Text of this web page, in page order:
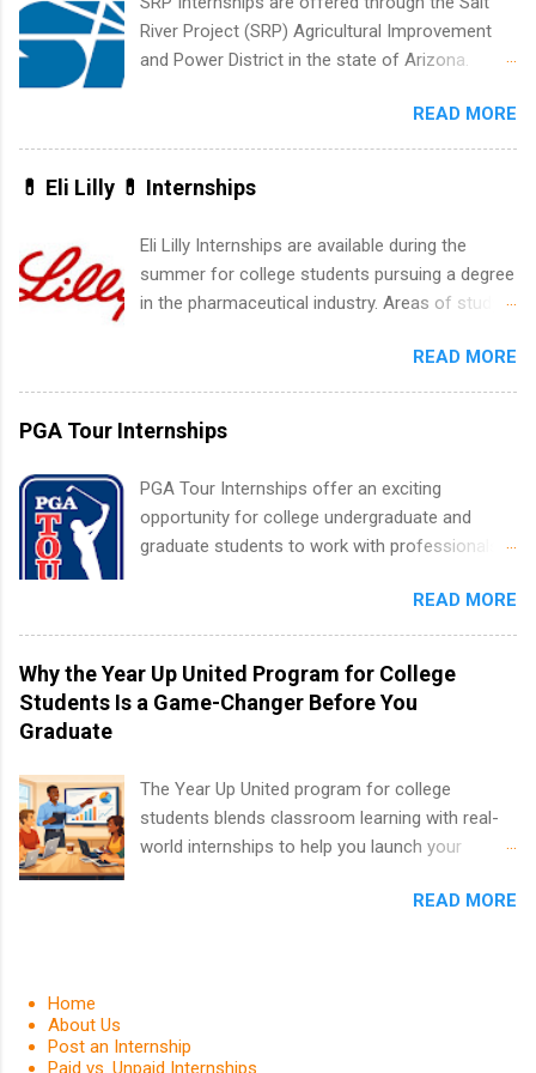
development, sales, publishing, legal,
accounting, information technology, human
apply for more than one internship.
River Project (SRP) Agricultural Improvement
and Power District in the state of Arizona.
within a large supplier of public power and
water utility. Applicants must be attending an
accredited college or university and major in the
area for which they want to intern. Some
requirements regarding skill level and
experience relating to the internship. Summer
internships may be available, as well as Spring
READ MORE
💊 Eli Lilly 💊 Internships
Eli Lilly Internships are available during the
summer for college students pursuing a degree
in the pharmaceutical industry. Areas of study
finance, marketing, human resources,
information technology, sales, animal science,
international business, and statistics. The
internships are 10-12 weeks in duration and are
internship area may also receive a stipend for
housing and transportation. Eli Lilly recruits
students for internships through campus visits
in the Fall and Spring. In addition,the company
of Women Engineers and the National
Association of Black Accountants, and other
READ MORE
PGA Tour Internships
PGA Tour Internships offer an exciting
opportunity for college undergraduate and
graduate students to work with professionals
or higher in college are welcome to apply. The
PGA Tour Internship is a 10-week paid
internship in Florida that provides business
experience to students and a chance to learn
how the PGA Tour operates. Interns will work
leaders. During their internship, interns will also
be able to participate in charity activities,
networking events and golf outings!
READ MORE
Why the Year Up United Program for College
Students Is a Game-Changer Before You
Graduate
The Year Up United program for college
students blends classroom learning with real-
world internships to help you launch your
United Program for College Students Is a
might be exactly what you’ve been looking for.
READ MORE
Home
About Us
Post an Internship
Paid vs. Unpaid Internships